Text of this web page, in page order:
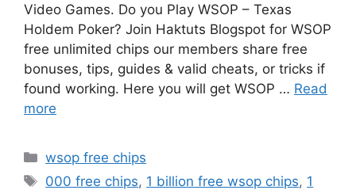
Video Games. Do you Play WSOP – Texas
Holdem Poker? Join Haktuts Blogspot for WSOP
free unlimited chips our members share free
bonuses, tips, guides & valid cheats, or tricks if
found working. Here you will get WSOP … Read
more
Categories
wsop free chips
Tags
000 free chips, 1 billion free wsop chips, 1